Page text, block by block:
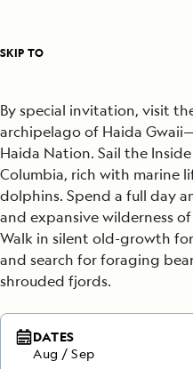
SKIP TO
By special invitation, visit
archipelago of Haida
Haida Nation. Sail the
Columbia, rich with marine
dolphins. Spend a full day
and expansive wilderness
Walk in silent old-growth
and search for foraging
shrouded fjords.
DATES
Aug /Sep